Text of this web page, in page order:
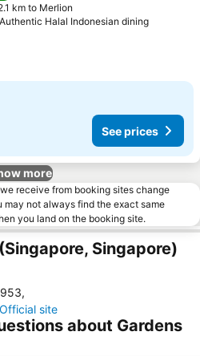
km to Merlion
Authentic Halal Indonesian dining
See prices
more
receive from booking sites change
may not always find the exact same
you land on the booking site.
Singapore)
,
Official site
about Gardens